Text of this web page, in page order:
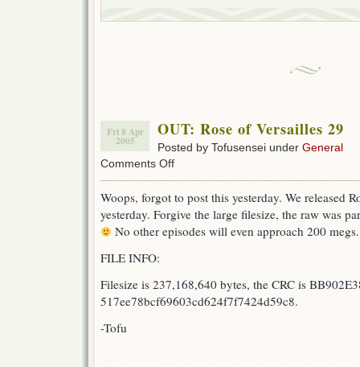
Fri 8 Apr
2005
OUT: Rose of Versailles 29
Posted by Tofusensei under General
Comments Offon
of
Versailles
Woops, forgot to post this yesterday. We released
yesterday. Forgive the large filesize, the raw was
No other episodes will even approach 200 megs.
FILE INFO:
Filesize is 237,168,640 bytes, the CRC is
517ee78bcf69603cd624f7f7424d59c8.
-Tofu